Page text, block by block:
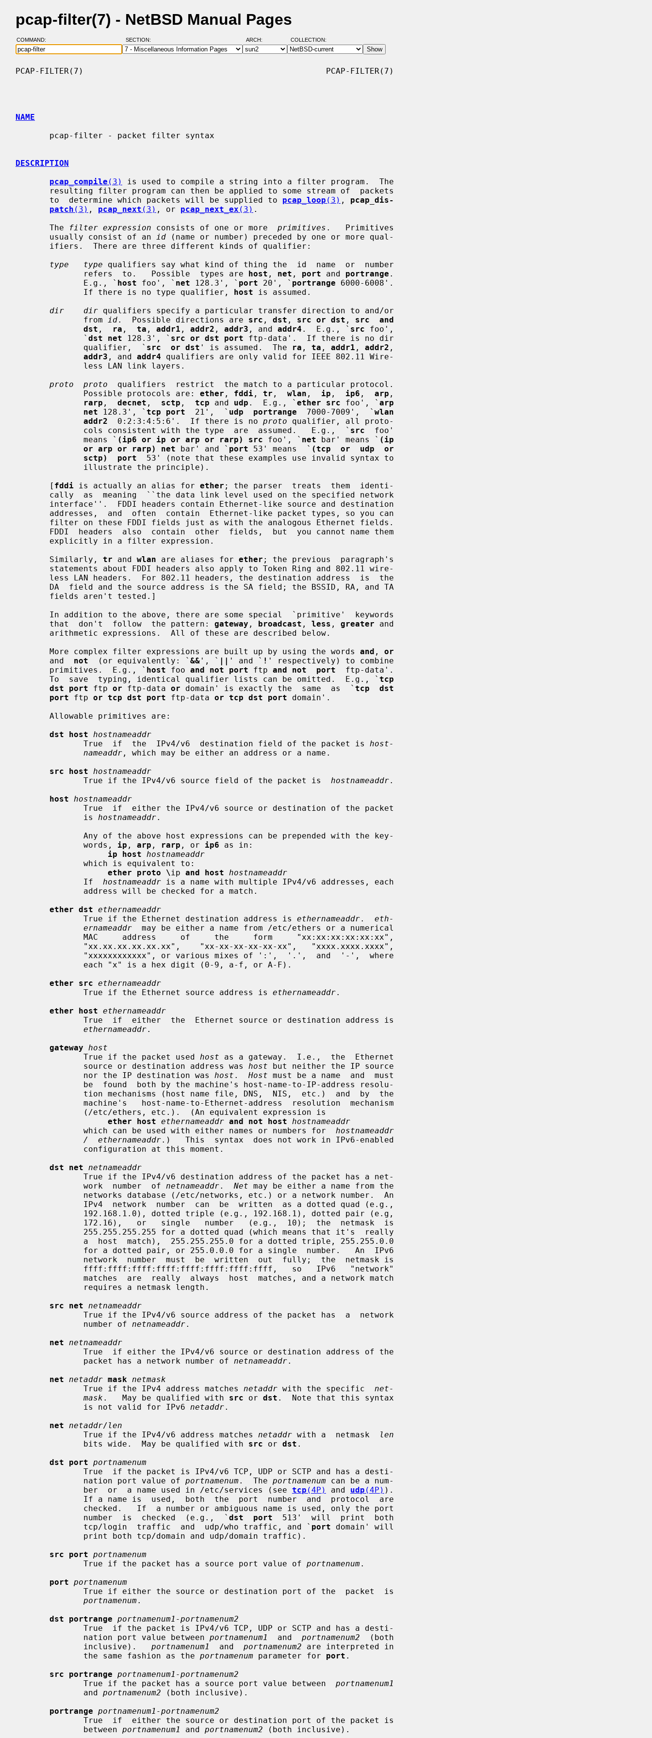
pcap-filter(7) - NetBSD Manual Pages
COMMAND: SECTION: ARCH: COLLECTION:
PCAP-FILTER(7)                                                  PCAP-FILTER(7)
NAME
DESCRIPTION
pcap_compile (3)
is used to compile a string into a filter program.  The
       to  determine which packets will be supplied to
pcap_loop (3) , pcap_dis-
patch (3) , pcap_next (3) , or pcap_next_ex (3) .
       The
filter expression consists of one or more primitives .   Primitives
       usually consist of an
id (name or number) preceded by one or more qual-
type   type qualifiers say what kind of thing the  id  name  or  number
              refers  to.   Possible  types are
host , net , port and portrange .
              E.g., `
host foo', ` net 128.3', ` port 20', ` portrange 6000-6008'.
              If there is no type qualifier,
host is assumed.
dir    dir qualifiers specify a particular transfer direction to and/or
              from
id.  Possible directions are src , dst , src or dst , src  and
dst , ra , ta , addr1 , addr2 , addr3 , and addr4 .  E.g., ` src foo',
              `
dst net 128.3', ` src or dst port ftp-data'.  If there is no dir
              qualifier,  `
src  or dst ' is assumed.  The ra , ta , addr1 , addr2 ,
addr3 , and addr4 qualifiers are only valid for IEEE 802.11 Wire-
proto  proto
  qualifiers  restrict  the match to a particular protocol.
              Possible protocols are:
ether , fddi , tr , wlan , ip , ip6 , arp ,
rarp , decnet , sctp , tcp and udp .  E.g., ` ether src foo', ` arp
net 128.3', ` tcp port
  21',  `
udp  portrange
  7000-7009',  `
wlan
addr2
  0:2:3:4:5:6'.  If there is no
proto qualifier, all proto-
              cols consistent with the type  are  assumed.   E.g.,  `
src
  foo'
              means `
(ip6 or ip or arp or rarp) src foo', ` net bar' means ` (ip
or arp or rarp) net bar' and ` port 53' means  ` (tcp  or  udp  or
sctp)  port
  53' (note that these examples use invalid syntax to
       [
fddi is actually an alias for ether ; the parser  treats  them  identi-
       Similarly,
tr and wlan are aliases for ether ; the previous  paragraph's
       that  don't  follow  the pattern:
gateway , broadcast , less , greater and
       More complex filter expressions are built up by using the words
and , or
       and
not
  (or equivalently: `
&& ', ` || ' and ` ! ' respectively) to combine
       primitives.  E.g., `
host foo and not port ftp and not  port
  ftp-data'.
       To  save  typing, identical qualifier lists can be omitted.  E.g., `
tcp
dst port ftp or ftp-data or domain' is exactly the  same  as  ` tcp  dst
port ftp or tcp dst port ftp-data or tcp dst port domain'.
dst host
hostnameaddr
              True  if  the  IPv4/v6  destination field of the packet is
host-
nameaddr , which may be either an address or a name.
src host
hostnameaddr
              True if the IPv4/v6 source field of the packet is
hostnameaddr.
host
hostnameaddr
              is
hostnameaddr.
              words,
ip , arp , rarp , or ip6 as in:
ip host
hostnameaddr
ether proto \ ip and host
hostnameaddr
              If
hostnameaddr is a name with multiple IPv4/v6 addresses, each
ether dst ethernameaddr
              True if the Ethernet destination address is
ethernameaddr. eth-
ernameaddr
  may be either a name from /etc/ethers or a numerical
ether src ethernameaddr
              True if the Ethernet source address is
ethernameaddr.
ether host ethernameaddr
ethernameaddr.
gateway
host
              True if the packet used
host as a gateway.  I.e.,  the  Ethernet
              source or destination address was
host but neither the IP source
              nor the IP destination was
host . Host must be a name  and  must
ether host ethernameaddr and not host
hostnameaddr
              which can be used with either names or numbers for
hostnameaddr
/  ethernameaddr.)   This  syntax  does not work in IPv6-enabled
dst net
netnameaddr
              work  number  of
netnameaddr. Net may be either a name from the
src net
netnameaddr
              number of
netnameaddr.
net
netnameaddr
              packet has a network number of
netnameaddr.
net
netaddr mask
netmask
              True if the IPv4 address matches
netaddr with the specific net-
mask .   May be qualified with src or dst .  Note that this syntax
              is not valid for IPv6
netaddr.
net
netaddr/len
              True if the IPv4/v6 address matches
netaddr with a  netmask
len
              bits wide.  May be qualified with
src or dst .
dst port portnamenum
              nation port value of
portnamenum.  The portnamenum can be a num-
              ber  or  a name used in /etc/services (see
tcp (4P) and udp (4P) ).
              number  is  checked  (e.g.,  `
dst  port
  513'  will  print  both
              tcp/login  traffic  and  udp/who traffic, and `
port domain' will
src port portnamenum
              True if the packet has a source port value of
portnamenum.
port portnamenum
portnamenum.
dst portrange portnamenum1-portnamenum2
              nation port value between
portnamenum1
  and
portnamenum2
  (both
              inclusive).
portnamenum1
  and
portnamenum2 are interpreted in
              the same fashion as the
portnamenum parameter for port .
src portrange portnamenum1-portnamenum2
              True if the packet has a source port value between
portnamenum1
              and
portnamenum2 (both inclusive).
portrange portnamenum1-portnamenum2
              between
portnamenum1 and portnamenum2 (both inclusive).